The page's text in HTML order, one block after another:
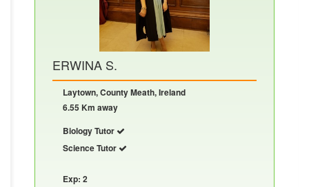
ERWINA S.
Laytown, County Meath, Ireland
6.55 Km away
Biology Tutor
Science Tutor
Exp: 2